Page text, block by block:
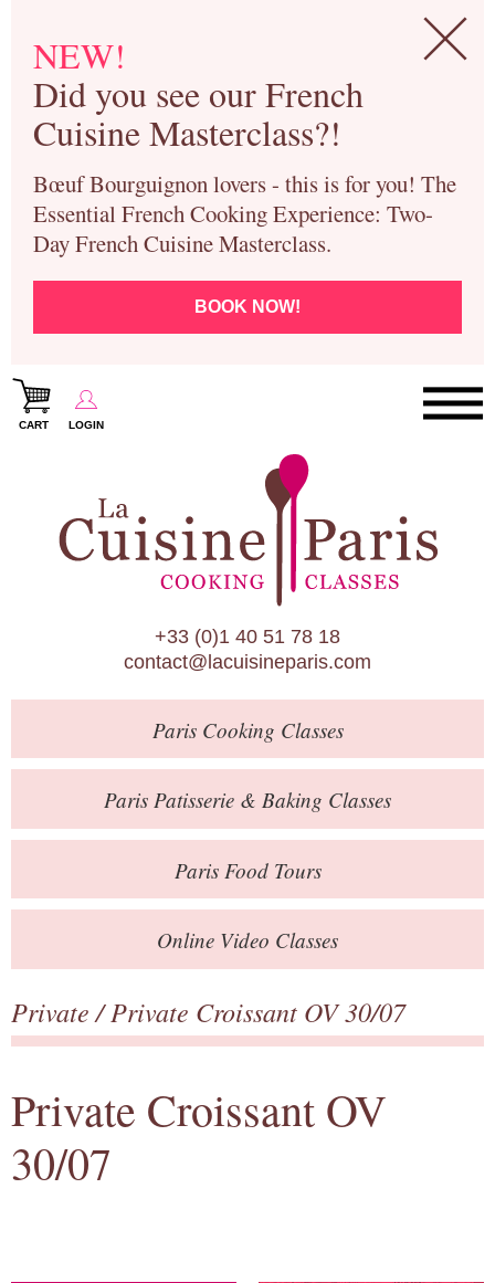
NEW!
Did you see our French
Cuisine Masterclass?!
Bœuf Bourguignon lovers - this is for you! The
Essential French Cooking Experience: Two-
Day French Cuisine Masterclass.
BOOK NOW!
CART LOGIN
Paris Cooking Classes
Paris Patisserie & Baking Classes
Paris Food Tours
Calendar
About Us
Blog
Online Store
Private Events
Books
Contact
+33 (0)1 40 51 78 18
contact@lacuisineparis.com
ParisCooking Classes
Paris Patisserie & Baking Classes
ParisFood Tours
Online Video Classes
Private/ Private Croissant OV 30/07
Private Croissant OV
30/07